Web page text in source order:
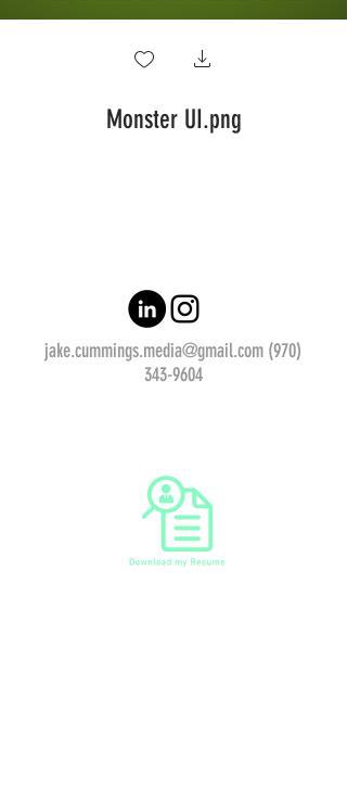
Monster UI.png
jake.cummings.media@gmail.com (970)
343-9604